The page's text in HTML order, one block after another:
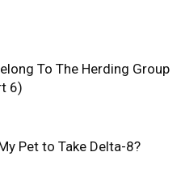
To The Herding Group
6)
Pet to Take Delta-8?